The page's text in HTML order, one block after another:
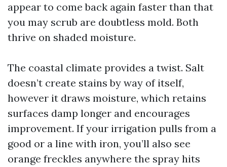
appear to come back again faster than that
you may scrub are doubtless mold. Both
thrive on shaded moisture.
The coastal climate provides a twist. Salt
doesn’t create stains by way of itself,
however it draws moisture, which retains
surfaces damp longer and encourages
improvement. If your irrigation pulls from a
good or a line with iron, you’ll also see
orange freckles anywhere the spray hits